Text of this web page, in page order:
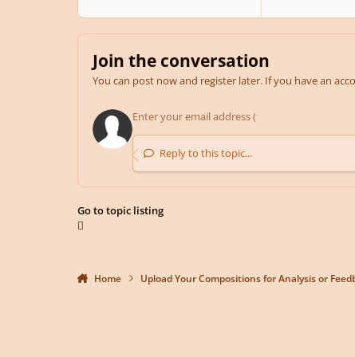
Join the conversation
You can post now and register later. If you have an
Reply to this topic...
Go to topic listing
Home Upload Your Compositions for Analysis or